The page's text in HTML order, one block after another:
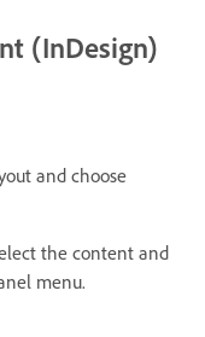
(InDesign)
and choose
the content and
menu.